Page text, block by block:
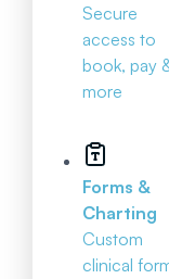
Secure
access to
book, pay
more
Forms &
Charting
Custom
clinical